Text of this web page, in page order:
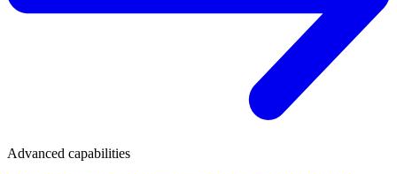
Advanced capabilities